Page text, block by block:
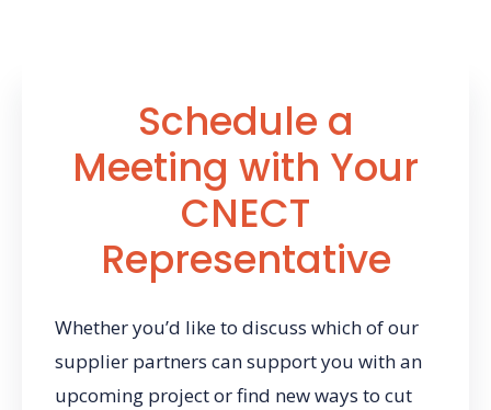
Schedule a
Meeting with Your
CNECT
Representative
Whether you’d like to discuss which of our
supplier partners can support you with an
upcoming project or find new ways to cut